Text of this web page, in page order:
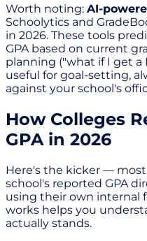
Worth noting: AI-
Schoolytics and
in 2026. These tools
GPA based on current
planning ("what if I get a
useful for goal-setting,
against your school's
How Colleges
GPA in 2026
Here's the kicker —
school's reported GPA
using their own internal
works helps you
actually stands.